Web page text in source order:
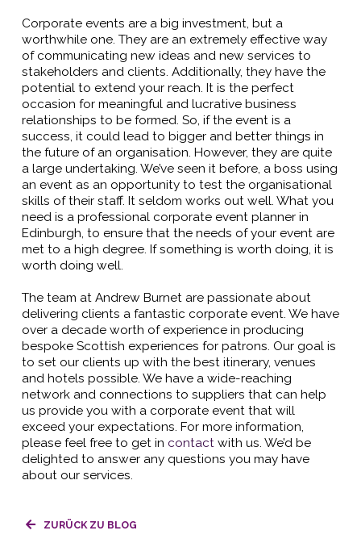
Corporate events are a big investment, but a
worthwhile one. They are an extremely effective way
of communicating new ideas and new services to
stakeholders and clients. Additionally, they have the
potential to extend your reach. It is the perfect
occasion for meaningful and lucrative business
relationships to be formed. So, if the event is a
success, it could lead to bigger and better things in
the future of an organisation. However, they are quite
a large undertaking. We’ve seen it before, a boss using
an event as an opportunity to test the organisational
skills of their staff. It seldom works out well. What you
need is a professional corporate event planner in
Edinburgh, to ensure that the needs of your event are
met to a high degree. If something is worth doing, it is
worth doing well.
The team at Andrew Burnet are passionate about
delivering clients a fantastic corporate event. We have
over a decade worth of experience in producing
bespoke Scottish experiences for patrons. Our goal is
to set our clients up with the best itinerary, venues
and hotels possible. We have a wide-reaching
network and connections to suppliers that can help
us provide you with a corporate event that will
exceed your expectations. For more information,
please feel free to get in contactwith us. We’d be
delighted to answer any questions you may have
about our services.
ZURÜCK ZU BLOG